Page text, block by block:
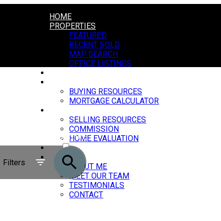
HOME
PROPERTIES
FEATURED
RECENT SOLD
MAP SEARCH
OFFICE LISTINGS
BUYING RESOURCES
MORTGAGE CALCULATOR
SELLING RESOURCES
COMMISSION
HOME EVALUATION
BLOG
ABOUT
ABOUT ME
MEET OUR TEAM
TESTIMONIALS
CONTACT
ACTIVE
SOLD
Filters